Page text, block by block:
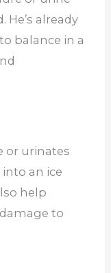
He’s already
balance in a
or urinates
an ice
help
to